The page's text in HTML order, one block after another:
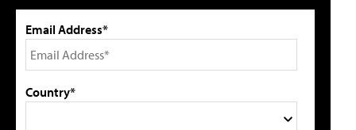
Email Address*
Country*